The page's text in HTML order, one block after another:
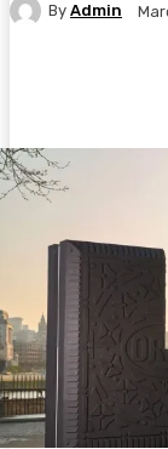
By Admin